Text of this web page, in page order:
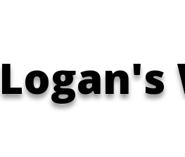
Logan's